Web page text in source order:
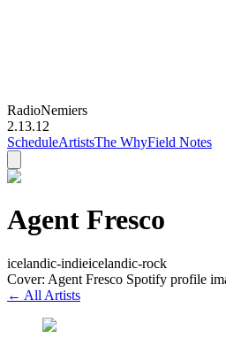
RadioNemiers
2.13.12
ScheduleArtistsThe WhyField Notes
Agent Fresco
icelandic-indieicelandic-rock
Cover: Agent Fresco Spotify profile
← All Artists